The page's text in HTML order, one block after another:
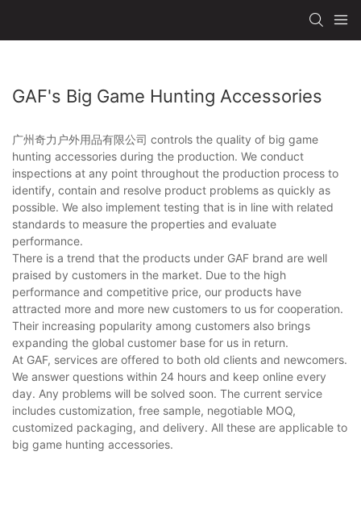
GAF's Big Game Hunting Accessories
广州奇力户外用品有限公司 controls the quality of big game
hunting accessories during the production. We conduct
inspections at any point throughout the production process to
identify, contain and resolve product problems as quickly as
possible. We also implement testing that is in line with related
standards to measure the properties and evaluate
performance.
There is a trend that the products under GAF brand are well
praised by customers in the market. Due to the high
performance and competitive price, our products have
attracted more and more new customers to us for cooperation.
Their increasing popularity among customers also brings
expanding the global customer base for us in return.
At GAF, services are offered to both old clients and newcomers.
We answer questions within 24 hours and keep online every
day. Any problems will be solved soon. The current service
includes customization, free sample, negotiable MOQ,
customized packaging, and delivery. All these are applicable to
big game hunting accessories.